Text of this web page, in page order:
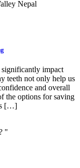
significantly impact
teeth not only help us
and overall
the options for saving
[…]